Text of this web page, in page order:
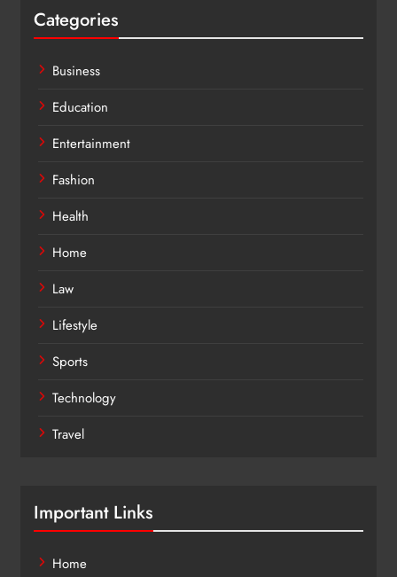
Categories
Business
Education
Entertainment
Fashion
Health
Home
Law
Lifestyle
Sports
Technology
Travel
Important Links
Home